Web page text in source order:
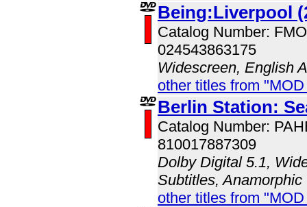
Being:Liverpool
Catalog Number:
024543863175
Widescreen, English
other titles from
Berlin Station:
Catalog Number:
810017887309
Dolby Digital 5.1,
Subtitles, Anamorphic
other titles from